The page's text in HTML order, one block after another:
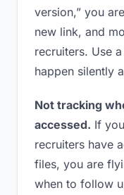
version,” you
new link, and
recruiters. Use
happen silently
Not tracking
accessed. If
recruiters have
files, you are
when to follow